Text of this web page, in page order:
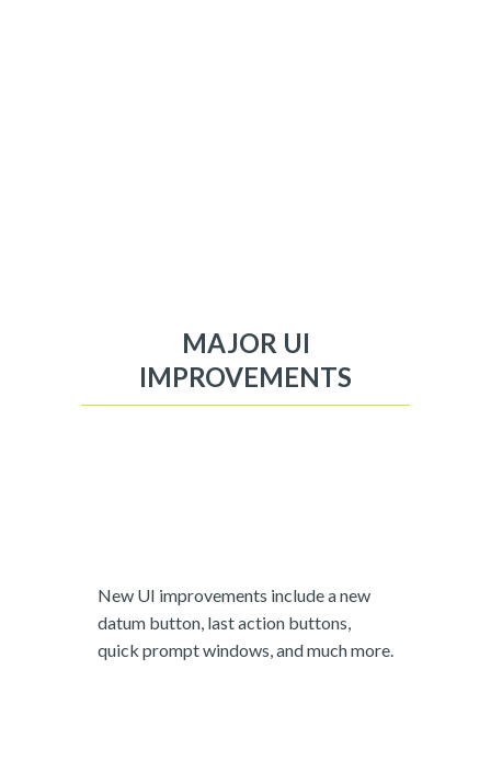
MAJOR UI
IMPROVEMENTS
New UI improvements include a new
datum button, last action buttons,
quick prompt windows, and much more.